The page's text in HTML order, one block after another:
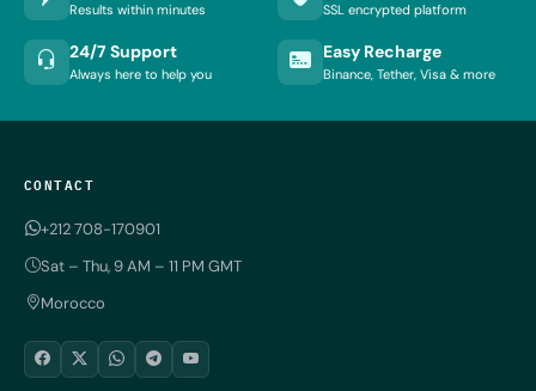
Results within minutes SSL encrypted platform
24/7 Support
Always here to help you
Easy Recharge
Binance, Tether, Visa & more
CONTACT
+212 708-170901
Sat – Thu, 9 AM – 11 PM GMT
Morocco